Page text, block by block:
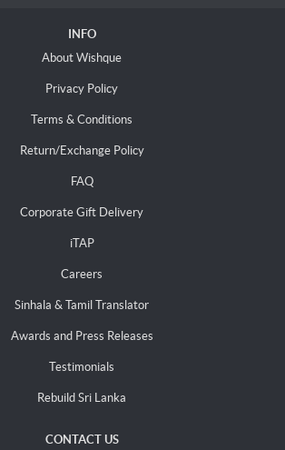
INFO
About Wishque
Privacy Policy
Terms & Conditions
Return/Exchange Policy
FAQ
Corporate Gift Delivery
iTAP
Careers
Sinhala & Tamil Translator
Awards and Press Releases
Testimonials
Rebuild Sri Lanka
CONTACT US